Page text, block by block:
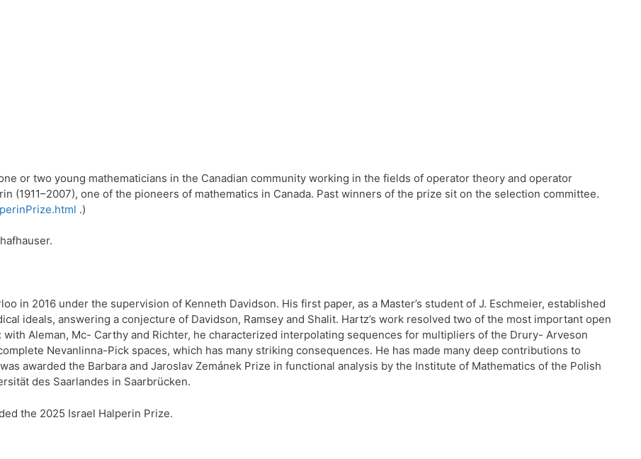
or two young mathematicians in the Canadian community working in the fields of operator theory and operator
(1911–2007), one of the pioneers of mathematics in Canada. Past winners of the prize sit on the selection committee.
.)
in 2016 under the supervision of Kenneth Davidson. His first paper, as a Master’s student of J. Eschmeier, established
ideals, answering a conjecture of Davidson, Ramsey and Shalit. Hartz’s work resolved two of the most important open
Aleman, Mc- Carthy and Richter, he characterized interpolating sequences for multipliers of the Drury- Arveson
Nevanlinna-Pick spaces, which has many striking consequences. He has made many deep contributions to
awarded the Barbara and Jaroslav Zemánek Prize in functional analysis by the Institute of Mathematics of the Polish
des Saarlandes in Saarbrücken.
the 2025 Israel Halperin Prize.